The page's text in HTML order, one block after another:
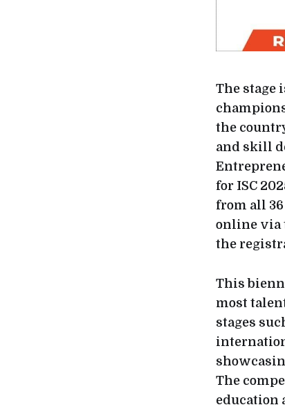
The stage
the
and skill
for ISC
from all
online via
the
This
most
stages
The
education